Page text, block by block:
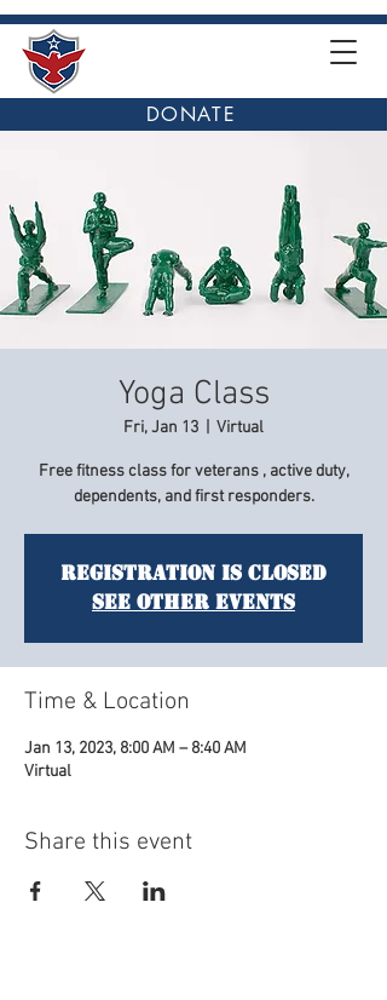
DONATE
Yoga Class
Fri, Jan 13 Virtual
Free fitness class for veterans , active duty,
dependents, and first responders.
Registration is Closed
See other events
Time & Location
Jan 13, 2023, 8:00 AM – 8:40 AM
Virtual
Share this event